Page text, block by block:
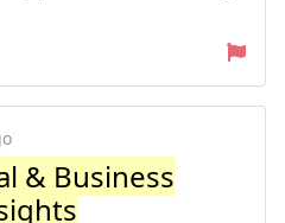
& Business